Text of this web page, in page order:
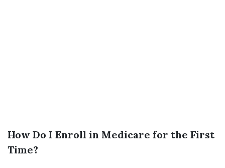
How Do I Enroll in Medicare for the First
Time?